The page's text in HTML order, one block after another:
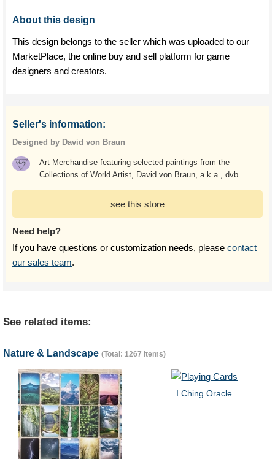
About this design
This design belongs to the seller which was uploaded to our
MarketPlace, the online buy and sell platform for game
designers and creators.
Seller's information:
Designed by David von Braun
Art Merchandise featuring selected paintings from the
Collections of World Artist, David von Braun, a.k.a., dvb
see this store
Need help?
If you have questions or customization needs, please contact
our sales team.
See related items:
Nature & Landscape (Total: 1267 items)
I Ching Oracle